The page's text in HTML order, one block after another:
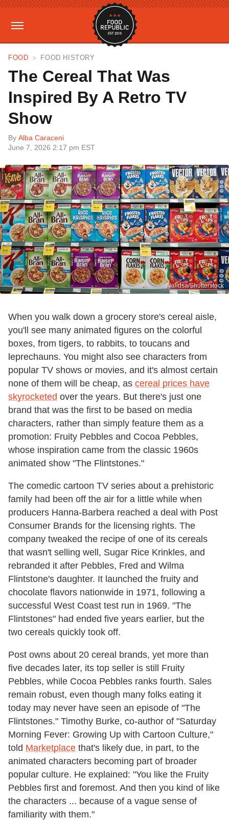
FOOD FOOD HISTORY
The Cereal That Was
Inspired By A Retro TV
Show
By Alba Caraceni
June 7, 2026 2:17 pm EST
Nalidsa/Shutterstock
When you walk down a grocery store's cereal aisle,
you'll see many animated figures on the colorful
boxes, from tigers, to rabbits, to toucans and
leprechauns. You might also see characters from
popular TV shows or movies, and it's almost certain
none of them will be cheap, as cereal prices have
skyrocketed over the years. But there's just one
brand that was the first to be based on media
characters, rather than simply feature them as a
promotion: Fruity Pebbles and Cocoa Pebbles,
whose inspiration came from the classic 1960s
animated show "The Flintstones."
The comedic cartoon TV series about a prehistoric
family had been off the air for a little while when
producers Hanna-Barbera reached a deal with Post
Consumer Brands for the licensing rights. The
company tweaked the recipe of one of its cereals
that wasn't selling well, Sugar Rice Krinkles, and
rebranded it after Pebbles, Fred and Wilma
Flintstone's daughter. It launched the fruity and
chocolate flavors nationwide in 1971, following a
successful West Coast test run in 1969. "The
Flintstones" had ended five years earlier, but the
two cereals quickly took off.
Post owns about 20 cereal brands, yet more than
five decades later, its top seller is still Fruity
Pebbles, while Cocoa Pebbles ranks fourth. Sales
remain robust, even though many folks eating it
today may never have seen an episode of "The
Flintstones." Timothy Burke, co-author of "Saturday
Morning Fever: Growing Up with Cartoon Culture,"
told Marketplace that's likely due, in part, to the
animated characters becoming part of broader
popular culture. He explained: "You like the Fruity
Pebbles first and foremost. And then you kind of like
the characters ... because of a vague sense of
familiarity with them."